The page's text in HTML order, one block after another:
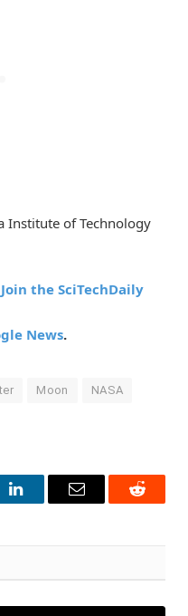
Institute of Technology
Join the SciTechDaily
News.
Moon NASA
LinkedInEmail Reddit